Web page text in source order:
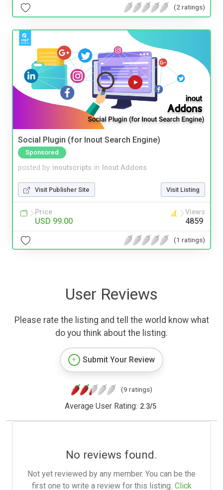
(2 ratings)
Social Plugin (for Inout Search Engine)
Sponsored
posted by inoutscripts in Inout Addons
Visit Publisher Site Visit Listing
Price
USD 99.00
Views
4859
(1 ratings)
User Reviews
Please rate the listing and tell the world know what
do you think about the listing.
Submit Your Review
(9 ratings)
Average User Rating: 2.3/5
No reviews found.
Not yet reviewed by any member. You can be the
first one to write a review for this listing. Click